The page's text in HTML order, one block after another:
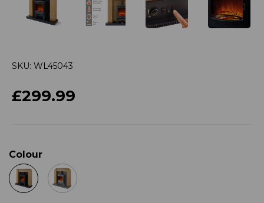
£299.99